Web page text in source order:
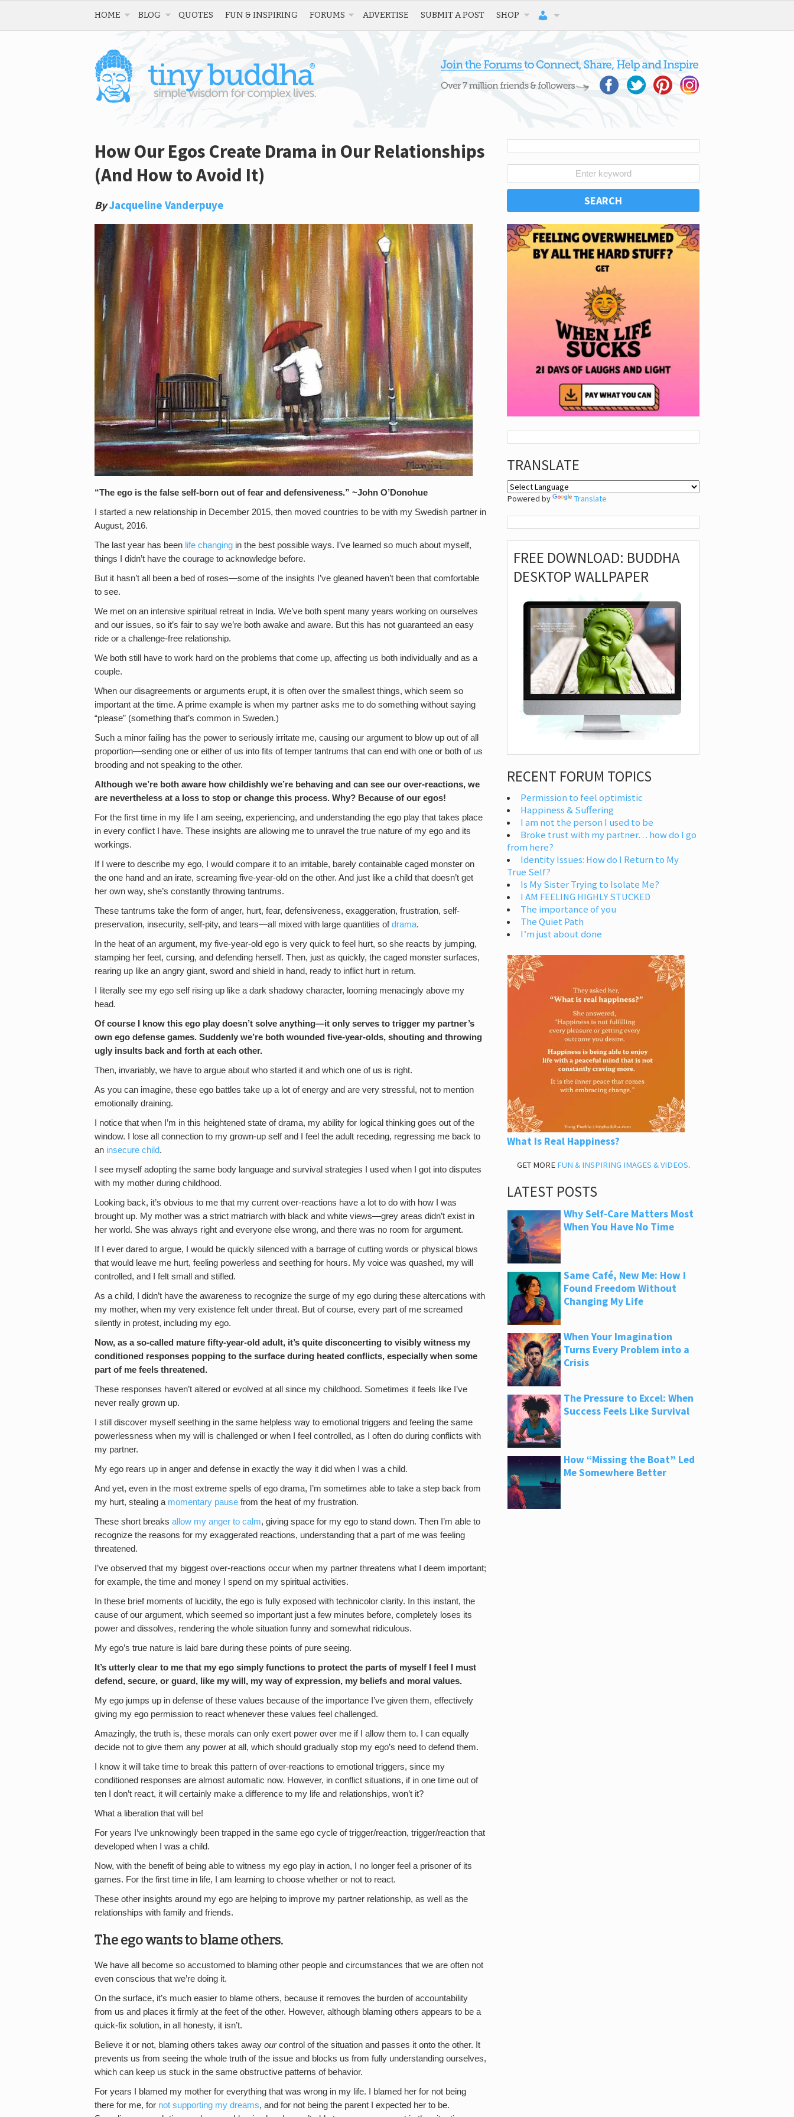
HOME BLOG QUOTES FUN & INSPIRING FORUMS ADVERTISE SUBMIT A POST SHOP
How Our Egos Create Drama in Our Relationships
(And How to Avoid It)
ByJacqueline Vanderpuye
“The ego is the false self-born out of fear and defensiveness.” ~John O’Donohue
I started a new relationship in December 2015, then moved countries to be with my Swedish partner in
August, 2016.
The last year has been life changing in the best possible ways. I’ve learned so much about myself,
things I didn’t have the courage to acknowledge before.
But it hasn’t all been a bed of roses—some of the insights I’ve gleaned haven’t been that comfortable
to see.
We met on an intensive spiritual retreat in India. We’ve both spent many years working on ourselves
and our issues, so it’s fair to say we’re both awake and aware. But this has not guaranteed an easy
ride or a challenge-free relationship.
We both still have to work hard on the problems that come up, affecting us both individually and as a
couple.
When our disagreements or arguments erupt, it is often over the smallest things, which seem so
important at the time. A prime example is when my partner asks me to do something without saying
“please” (something that’s common in Sweden.)
Such a minor failing has the power to seriously irritate me, causing our argument to blow up out of all
proportion—sending one or either of us into fits of temper tantrums that can end with one or both of us
brooding and not speaking to the other.
Although we’re both aware how childishly we’re behaving and can see our over-reactions, we
are nevertheless at a loss to stop or change this process. Why? Because of our egos!
For the first time in my life I am seeing, experiencing, and understanding the ego play that takes place
in every conflict I have. These insights are allowing me to unravel the true nature of my ego and its
workings.
If I were to describe my ego, I would compare it to an irritable, barely containable caged monster on
the one hand and an irate, screaming five-year-old on the other. And just like a child that doesn’t get
her own way, she’s constantly throwing tantrums.
These tantrums take the form of anger, hurt, fear, defensiveness, exaggeration, frustration, self-
preservation, insecurity, self-pity, and tears—all mixed with large quantities ofdrama.
In the heat of an argument, my five-year-old ego is very quick to feel hurt, so she reacts by jumping,
stamping her feet, cursing, and defending herself. Then, just as quickly, the caged monster surfaces,
rearing up like an angry giant, sword and shield in hand, ready to inflict hurt in return.
I literally see my ego self rising up like a dark shadowy character, looming menacingly above my
head.
Of course I know this ego play doesn’t solve anything—it only serves to trigger my partner’s
own ego defense games. Suddenly we’re both wounded five-year-olds, shouting and throwing
ugly insults back and forth at each other.
Then, invariably, we have to argue about who started it and which one of us is right.
As you can imagine, these ego battles take up a lot of energy and are very stressful, not to mention
emotionally draining.
I notice that when I’m in this heightened state of drama, my ability for logical thinking goes out of the
window. I lose all connection to my grown-up self and I feel the adult receding, regressing me back to
an insecure child.
I see myself adopting the same body language and survival strategies I used when I got into disputes
with my mother during childhood.
Looking back, it’s obvious to me that my current over-reactions have a lot to do with how I was
brought up. My mother was a strict matriarch with black and white views—grey areas didn’t exist in
her world. She was always right and everyone else wrong, and there was no room for argument.
If I ever dared to argue, I would be quickly silenced with a barrage of cutting words or physical blows
that would leave me hurt, feeling powerless and seething for hours. My voice was quashed, my will
controlled, and I felt small and stifled.
As a child, I didn’t have the awareness to recognize the surge of my ego during these altercations with
my mother, when my very existence felt under threat. But of course, every part of me screamed
silently in protest, including my ego.
Now, as a so-called mature fifty-year-old adult, it’s quite disconcerting to visibly witness my
conditioned responses popping to the surface during heated conflicts, especially when some
part of me feels threatened.
These responses haven’t altered or evolved at all since my childhood. Sometimes it feels like I’ve
never really grown up.
I still discover myself seething in the same helpless way to emotional triggers and feeling the same
powerlessness when my will is challenged or when I feel controlled, as I often do during conflicts with
my partner.
My ego rears up in anger and defense in exactly the way it did when I was a child.
And yet, even in the most extreme spells of ego drama, I’m sometimes able to take a step back from
my hurt, stealing a momentary pause from the heat of my frustration.
These short breaks allow my anger to calm, giving space for my ego to stand down. Then I’m able to
recognize the reasons for my exaggerated reactions, understanding that a part of me was feeling
threatened.
I’ve observed that my biggest over-reactions occur when my partner threatens what I deem important;
for example, the time and money I spend on my spiritual activities.
In these brief moments of lucidity, the ego is fully exposed with technicolor clarity. In this instant, the
cause of our argument, which seemed so important just a few minutes before, completely loses its
power and dissolves, rendering the whole situation funny and somewhat ridiculous.
My ego’s true nature is laid bare during these points of pure seeing.
It’s utterly clear to me that my ego simply functions to protect the parts of myself I feel I must
defend, secure, or guard, like my will, my way of expression, my beliefs and moral values.
My ego jumps up in defense of these values because of the importance I’ve given them, effectively
giving my ego permission to react whenever these values feel challenged.
Amazingly, the truth is, these morals can only exert power over me if I allow them to. I can equally
decide not to give them any power at all, which should gradually stop my ego’s need to defend them.
I know it will take time to break this pattern of over-reactions to emotional triggers, since my
conditioned responses are almost automatic now. However, in conflict situations, if in one time out of
ten I don’t react, it will certainly make a difference to my life and relationships, won’t it?
What a liberation that will be!
For years I’ve unknowingly been trapped in the same ego cycle of trigger/reaction, trigger/reaction that
developed when I was a child.
Now, with the benefit of being able to witness my ego play in action, I no longer feel a prisoner of its
games. For the first time in life, I am learning to choose whether or not to react.
These other insights around my ego are helping to improve my partner relationship, as well as the
relationships with family and friends.
The ego wants to blame others.
We have all become so accustomed to blaming other people and circumstances that we are often not
even conscious that we’re doing it.
On the surface, it’s much easier to blame others, because it removes the burden of accountability
from us and places it firmly at the feet of the other. However, although blaming others appears to be a
quick-fix solution, in all honesty, it isn’t.
Believe it or not, blaming others takes away ourcontrol of the situation and passes it onto the other. It
prevents us from seeing the whole truth of the issue and blocks us from fully understanding ourselves,
which can keep us stuck in the same obstructive patterns of behavior.
For years I blamed my mother for everything that was wrong in my life. I blamed her for not being
there for me, for not supporting my dreams, and for not being the parent I expected her to be.
TRANSLATE
Powered by Translate
FREE DOWNLOAD: BUDDHA
DESKTOP WALLPAPER
RECENT FORUM TOPICS
Permission to feel optimistic
Happiness & Suffering
I am not the person I used to be
Broke trust with my partner… how do I go
from here?
Identity Issues: How do I Return to My
True Self?
Is My Sister Trying to Isolate Me?
I AM FEELING HIGHLY STUCKED
The importance of you
The Quiet Path
I’m just about done
What Is Real Happiness?
GET MORE FUN & INSPIRING IMAGES & VIDEOS.
LATEST POSTS
Why Self-Care Matters Most
When You Have No Time
Same Café, New Me: How I
Found Freedom Without
Changing My Life
When Your Imagination
Turns Every Problem into a
Crisis
The Pressure to Excel: When
Success Feels Like Survival
How “Missing the Boat” Led
Me Somewhere Better